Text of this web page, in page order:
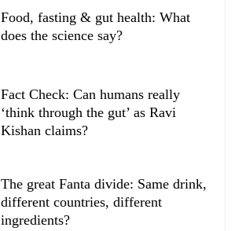
Food, fasting & gut health: What
does the science say?
Fact Check: Can humans really
‘think through the gut’ as Ravi
Kishan claims?
The great Fanta divide: Same drink,
different countries, different
ingredients?